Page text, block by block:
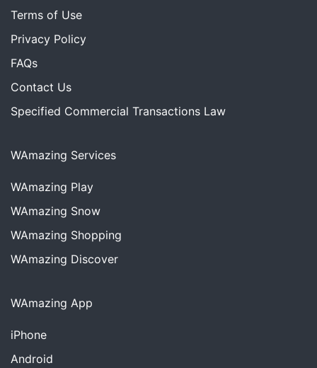
Terms of Use
Privacy Policy
FAQs
Contact Us
Specified Commercial Transactions Law
WAmazing Services
WAmazing Play
WAmazing Snow
WAmazing Shopping
WAmazing Discover
WAmazing App
iPhone
Android